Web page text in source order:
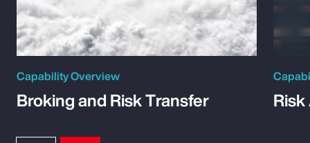
Capability Overview
Broking and Risk Transfer